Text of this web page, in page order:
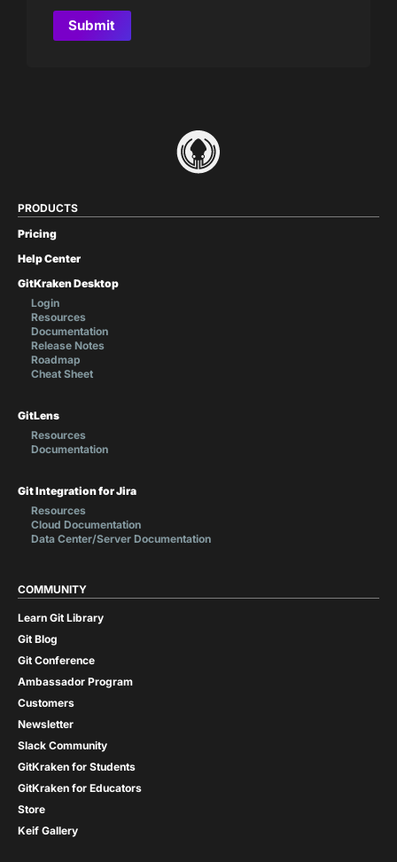
PRODUCTS
Pricing
Help Center
GitKraken Desktop
Login
Resources
Documentation
Release Notes
Roadmap
Cheat Sheet
GitLens
Resources
Documentation
Git Integration for Jira
Resources
Cloud Documentation
Data Center/Server Documentation
COMMUNITY
Learn Git Library
Git Blog
Git Conference
Ambassador Program
Customers
Newsletter
Slack Community
GitKraken for Students
GitKraken for Educators
Store
Keif Gallery